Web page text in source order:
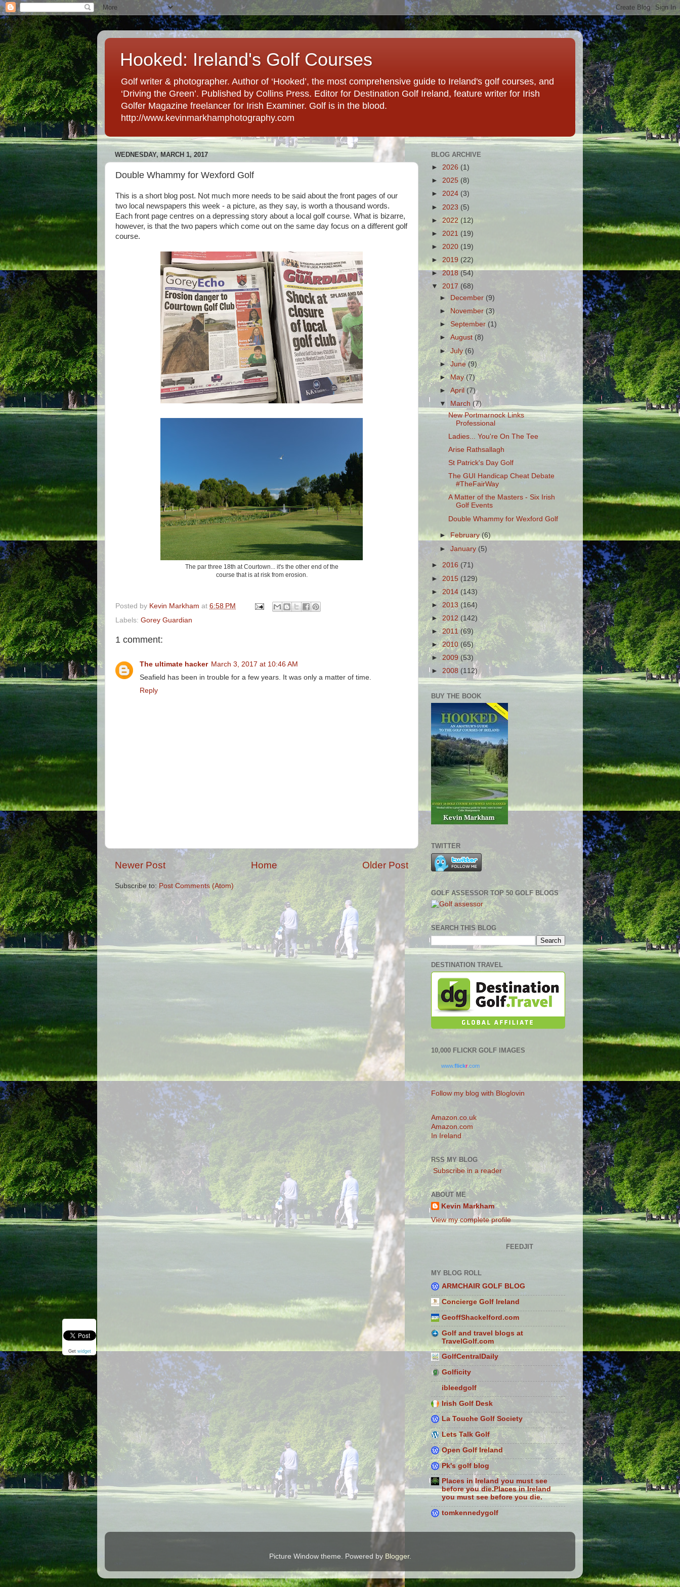
Hooked: Ireland's Golf Courses
Golf writer & photographer. Author of ‘Hooked’, the most comprehensive guide to Ireland's golf courses, and
‘Driving the Green’. Published by Collins Press. Editor for Destination Golf Ireland, feature writer for Irish
Golfer Magazine freelancer for Irish Examiner. Golf is in the blood.
http://www.kevinmarkhamphotography.com
WEDNESDAY, MARCH 1, 2017
Double Whammy for Wexford Golf
This is a short blog post. Not much more needs to be said about the front pages of our
two local newspapers this week - a picture, as they say, is worth a thousand words.
Each front page centres on a depressing story about a local golf course. What is bizarre,
however, is that the two papers which come out on the same day focus on a different golf
course.
The par three 18th at Courtown... it's the other end of the
course that is at risk from erosion.
Posted by Kevin Markham at 6:58 PM
Labels: Gorey Guardian
1 comment:
The ultimate hacker March 3, 2017 at 10:46 AM
Seafield has been in trouble for a few years. It was only a matter of time.
Reply
Newer Post Older Post
Home
Subscribe to: Post Comments (Atom)
BLOG ARCHIVE
► 2026 (1)
► 2025 (8)
► 2024 (3)
► 2023 (5)
► 2022 (12)
► 2021 (19)
► 2020 (19)
► 2019 (22)
► 2018 (54)
▼ 2017 (68)
►
December (9)
►
November (3)
►September (1)
►August(8)
►July (6)
►June(9)
►May(7)
►April (7)
▼
March (7)
New Portmarnock Links
Professional
Ladies... You're On The Tee
Arise Rathsallagh
St Patrick's Day Golf
The GUI Handicap Cheat Debate
#TheFairWay
A Matter of the Masters - Six Irish
Golf Events
Double Whammy for Wexford Golf
►February(6)
►January (5)
► 2016 (71)
► 2015 (129)
► 2014 (143)
►2013 (164)
►2012 (142)
►2011(69)
►2010 (65)
►2009 (53)
► 2008 (112)
BUY THE BOOK
TWITTER
GOLF ASSESSOR TOP 50 GOLF BLOGS
Get widget
SEARCH THIS BLOG
DESTINATION TRAVEL
10,000 FLICKR GOLF IMAGES
www.flickr .com
Follow my blog with Bloglovin
Amazon.co.uk
Amazon.com
In Ireland
RSS MY BLOG
Subscribe in a reader
ABOUT ME
Kevin Markham
View my complete profile
FEEDJIT
MY BLOG ROLL
ARMCHAIR GOLF BLOG
Concierge Golf Ireland
GeoffShackelford.com
Golf and travel blogs at
TravelGolf.com
GolfCentralDaily
Golficity
ibleedgolf
Irish Golf Desk
La Touche Golf Society
Lets Talk Golf
Open Golf Ireland
Pk's golf blog
Places in Ireland you must see
before you die.Places in Ireland
you must see before you die.
tomkennedygolf
Picture Window theme. Powered by Blogger.